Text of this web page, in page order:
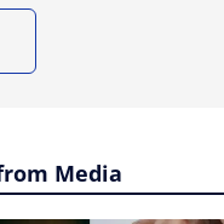
Media